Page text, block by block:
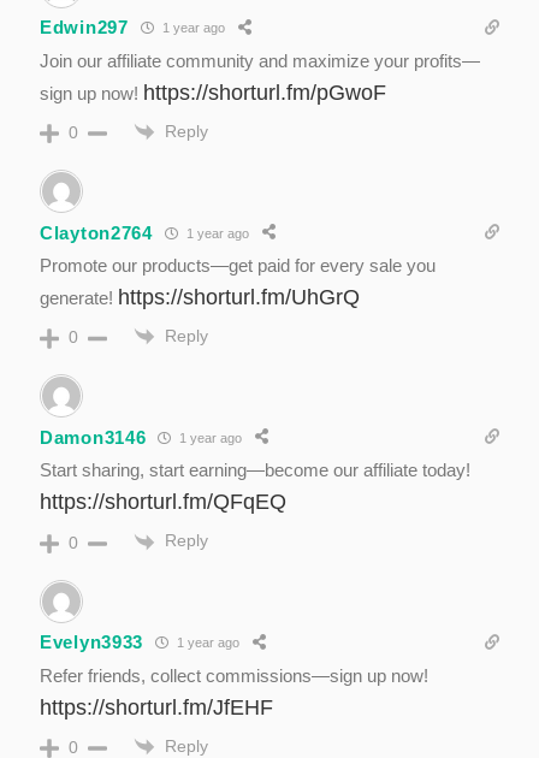
Edwin297 1 year ago
Join our affiliate community and maximize your profits—
sign up now! https://shorturl.fm/pGwoF
0 Reply
Clayton2764 1 year ago
Promote our products—get paid for every sale you
generate! https://shorturl.fm/UhGrQ
0 Reply
Damon3146 1 year ago
Start sharing, start earning—become our affiliate today!
https://shorturl.fm/QFqEQ
0 Reply
Evelyn3933 1 year ago
Refer friends, collect commissions—sign up now!
https://shorturl.fm/JfEHF
0 Reply